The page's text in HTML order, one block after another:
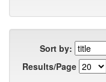
Sort by:
Results/Page